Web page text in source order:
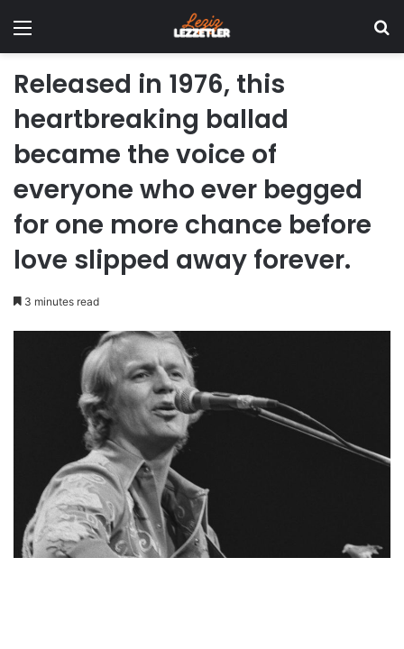
Menu
Released in 1976, this
heartbreaking ballad
became the voice of
everyone who ever begged
for one more chance before
love slipped away forever.
3 minutes read